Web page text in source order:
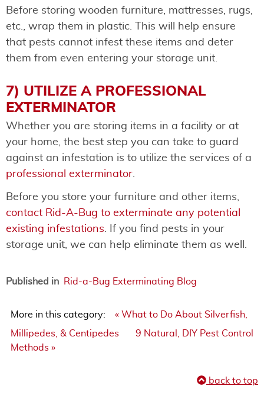
Before storing wooden furniture, mattresses, rugs,
etc., wrap them in plastic. This will help ensure
that pests cannot infest these items and deter
them from even entering your storage unit.
7) UTILIZE A PROFESSIONAL
EXTERMINATOR
Whether you are storing items in a facility or at
your home, the best step you can take to guard
against an infestation is to utilize the services of a
professional exterminator.
Before you store your furniture and other items,
contact Rid-A-Bug to exterminate any potential
existing infestations. If you find pests in your
storage unit, we can help eliminate them as well.
Published in Rid-a-Bug Exterminating Blog
More in this category:
« What to Do About Silverfish,
Millipedes, & Centipedes
9 Natural, DIY Pest Control
Methods »
back to top